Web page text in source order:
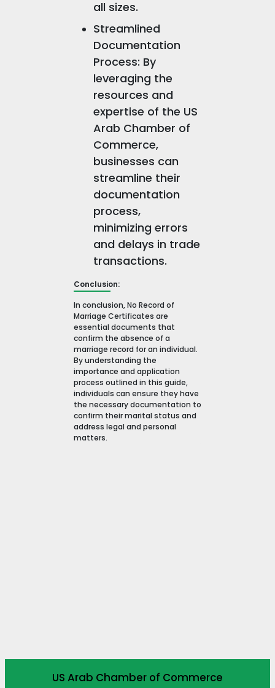
all sizes.
Streamlined
Documentation
Process: By
leveraging the
resources and
expertise of the US
Arab Chamber of
Commerce,
businesses can
streamline their
documentation
process,
minimizing errors
and delays in trade
transactions.
Conclusion:
In conclusion, No Record of
Marriage Certificates are
essential documents that
confirm the absence of a
marriage record for an individual.
By understanding the
importance and application
process outlined in this guide,
individuals can ensure they have
the necessary documentation to
confirm their marital status and
address legal and personal
matters.
US Arab Chamber of Commerce